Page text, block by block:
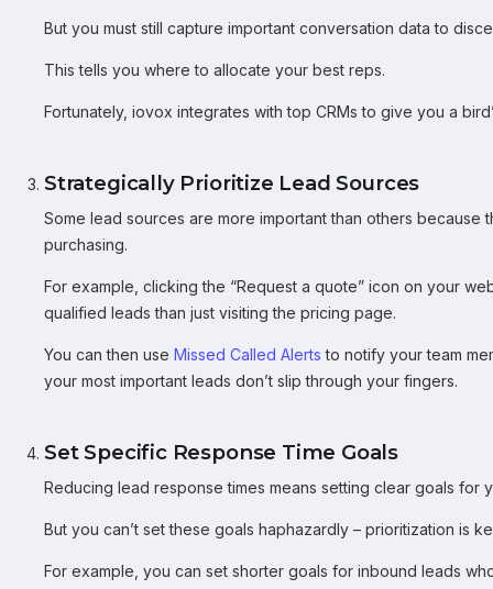
But you must still capture important conversation data to
This tells you where to allocate your best reps.
Fortunately, iovox integrates with top CRMs to give you a
Strategically Prioritize Lead Sources
Some lead sources are more important than others because
purchasing.
For example, clicking the “Request a quote” icon on your
qualified leads than just visiting the pricing page.
You can then use Missed Called Alerts to notify your team
your most important leads don’t slip through your fingers.
Set Specific Response Time Goals
Reducing lead response times means setting clear goals for
But you can’t set these goals haphazardly – prioritization is
For example, you can set shorter goals for inbound leads